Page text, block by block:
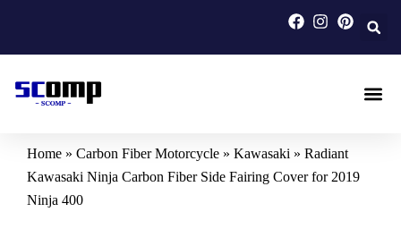
content
Home » Carbon Fiber Motorcycle » Kawasaki » Radiant
Kawasaki Ninja Carbon Fiber Side Fairing Cover for 2019
Ninja 400